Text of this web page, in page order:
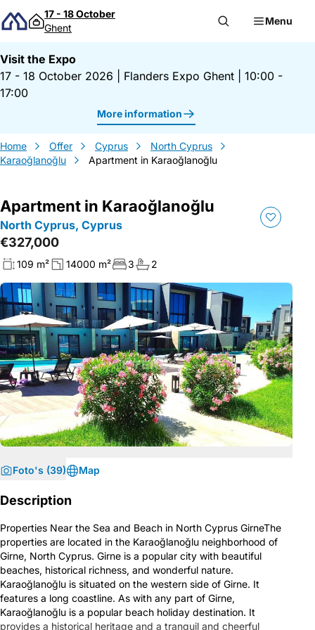
Skip to content
17 - 18 October
Ghent
Menu
Visit the Expo
17 - 18 October 2026
Flanders Expo Ghent
10:00 -
17:00
More information
Home Offer Cyprus
North Cyprus
Karaoğlanoğlu
Apartment in Karaoğlanoğlu
Apartment in Karaoğlanoğlu
North Cyprus, Cyprus
€327,000
109 m² 14000 m² 3 2
Foto's (39) Map
Description
Properties Near the Sea and Beach in North Cyprus GirneThe
properties are located in the Karaoğlanoğlu neighborhood of
Girne, North Cyprus. Girne is a popular city with beautiful
beaches, historical richness, and wonderful nature.
Karaoğlanoğlu is situated on the western side of Girne. It
features a long coastline. As with any part of Girne,
Karaoğlanoğlu is a popular beach holiday destination. It
provides a historical heritage and a tranquil and cheerful